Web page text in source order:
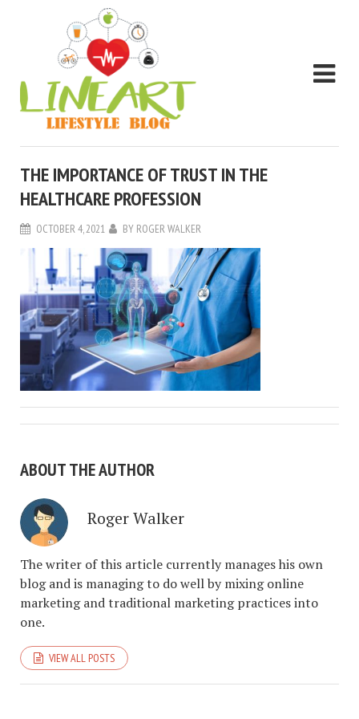
THE IMPORTANCE OF TRUST IN THE
HEALTHCARE PROFESSION
OCTOBER 4, 2021 BY ROGER WALKER
ABOUT THE AUTHOR
Roger Walker
The writer of this article currently manages his own
blog and is managing to do well by mixing online
marketing and traditional marketing practices into
one.
VIEW ALL POSTS